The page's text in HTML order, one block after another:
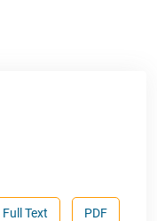
PDF
Full Text